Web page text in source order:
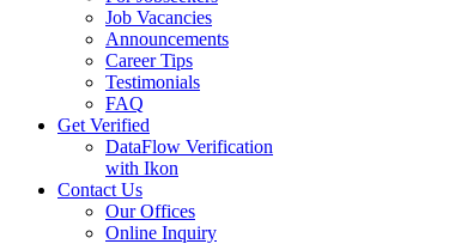
Job Vacancies
Announcements
Career Tips
Testimonials
FAQ
Get Verified
DataFlow Verification
with Ikon
Contact Us
Our Offices
Online Inquiry